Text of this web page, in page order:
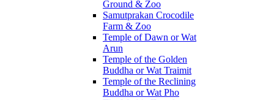
Ground & Zoo
Samutprakan Crocodile
Farm & Zoo
Temple of Dawn or Wat
Arun
Temple of the Golden
Buddha or Wat Traimit
Temple of the Reclining
Buddha or Wat Pho